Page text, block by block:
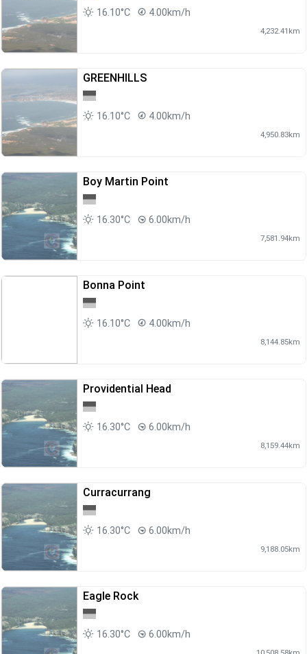
16.10°C
4.00km/h
4,232.41km
GREENHILLS
16.10°C 4.00km/h
4,950.83km
Boy Martin Point
16.30°C 6.00km/h
7,581.94km
Bonna Point
16.10°C 4.00km/h
8,144.85km
Providential Head
16.30°C 6.00km/h
8,159.44km
Curracurrang
16.30°C 6.00km/h
9,188.05km
Eagle Rock
16.30°C 6.00km/h